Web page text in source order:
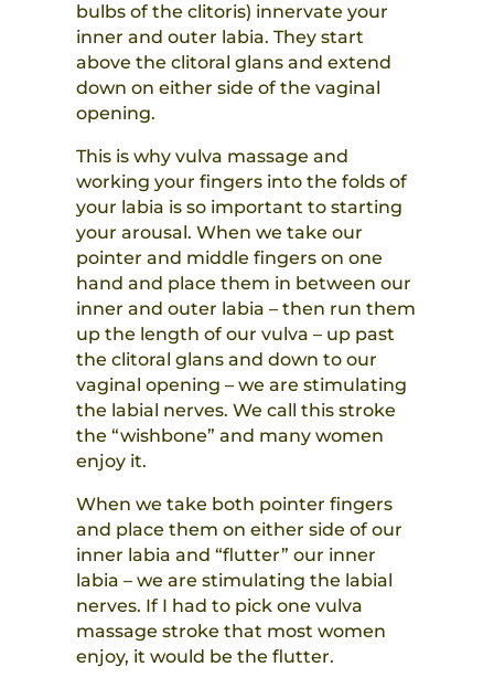
bulbs of the clitoris) innervate your
inner and outer labia. They start
above the clitoral glans and extend
down on either side of the vaginal
opening.
This is why vulva massage and
working your fingers into the folds of
your labia is so important to starting
your arousal. When we take our
pointer and middle fingers on one
hand and place them in between our
inner and outer labia – then run them
up the length of our vulva – up past
the clitoral glans and down to our
vaginal opening – we are stimulating
the labial nerves. We call this stroke
the “wishbone” and many women
enjoy it.
When we take both pointer fingers
and place them on either side of our
inner labia and “flutter” our inner
labia – we are stimulating the labial
nerves. If I had to pick one vulva
massage stroke that most women
enjoy, it would be the flutter.